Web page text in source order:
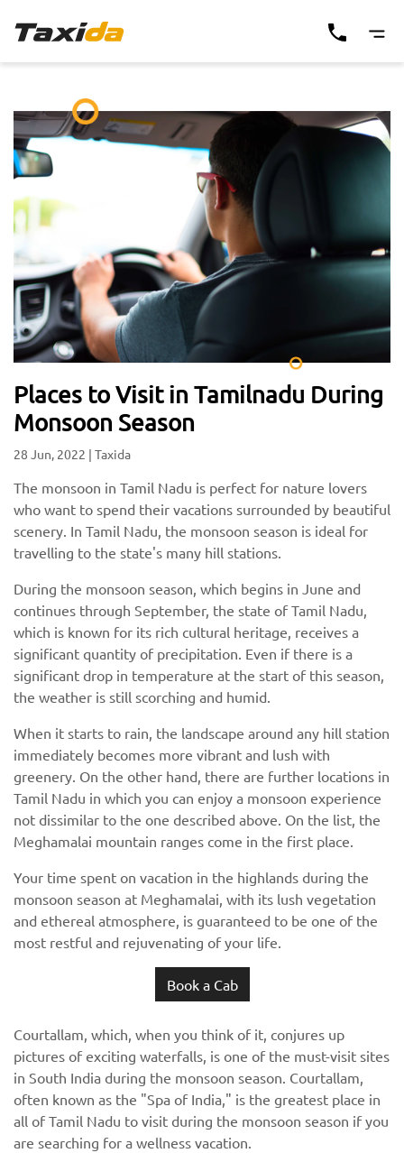
Places to Visit in Tamilnadu During
Monsoon Season
28 Jun, 2022 | Taxida
The monsoon in Tamil Nadu is perfect for nature lovers
who want to spend their vacations surrounded by beautiful
scenery. In Tamil Nadu, the monsoon season is ideal for
travelling to the state's many hill stations.
During the monsoon season, which begins in June and
continues through September, the state of Tamil Nadu,
which is known for its rich cultural heritage, receives a
significant quantity of precipitation. Even if there is a
significant drop in temperature at the start of this season,
the weather is still scorching and humid.
When it starts to rain, the landscape around any hill station
immediately becomes more vibrant and lush with
greenery. On the other hand, there are further locations in
Tamil Nadu in which you can enjoy a monsoon experience
not dissimilar to the one described above. On the list, the
Meghamalai mountain ranges come in the first place.
Your time spent on vacation in the highlands during the
monsoon season at Meghamalai, with its lush vegetation
and ethereal atmosphere, is guaranteed to be one of the
most restful and rejuvenating of your life.
Book a Cab
Courtallam, which, when you think of it, conjures up
pictures of exciting waterfalls, is one of the must-visit sites
in South India during the monsoon season. Courtallam,
often known as the "Spa of India," is the greatest place in
all of Tamil Nadu to visit during the monsoon season if you
are searching for a wellness vacation.